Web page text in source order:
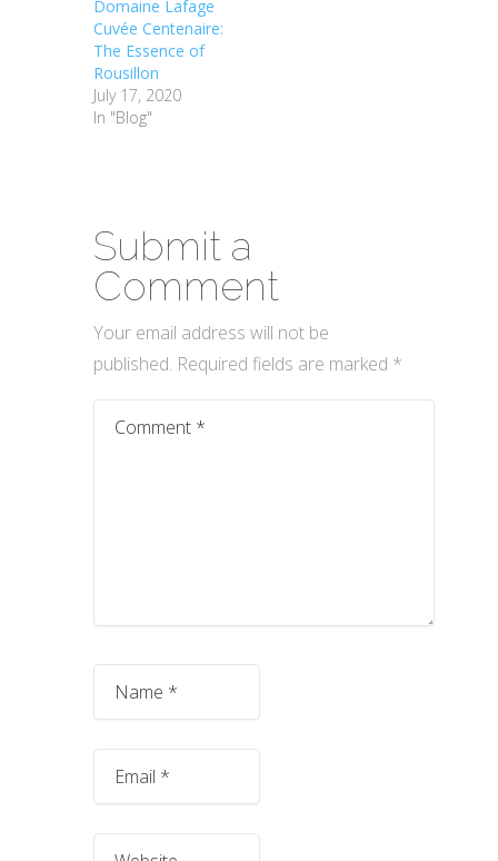
Domaine Lafage
Cuvée Centenaire:
The Essence of
Rousillon
July 17, 2020
In "Blog"
Submit a
Comment
Your email address will not be
published. Required fields are marked *